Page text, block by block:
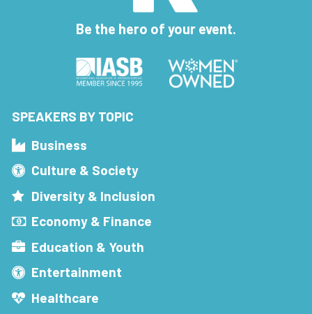
Be the hero of your event.
SPEAKERS BY TOPIC
Business
Culture & Society
Diversity & Inclusion
Economy & Finance
Education & Youth
Entertainment
Healthcare